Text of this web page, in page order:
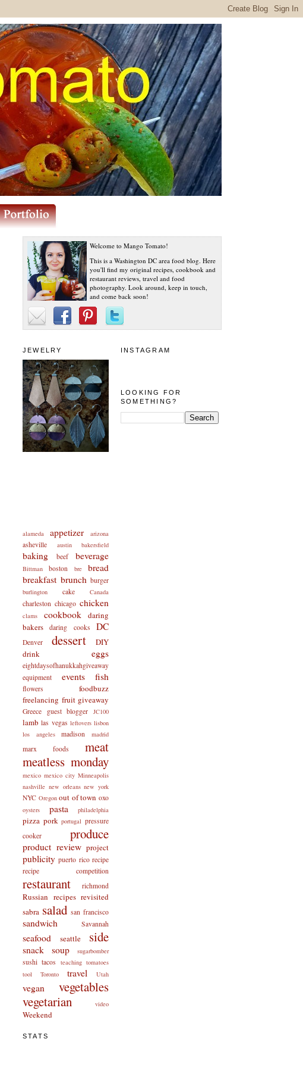
Welcome to Mango Tomato!
This is a Washington DC area food blog. Here
you'll find my original recipes, cookbook and
restaurant reviews, travel and food
photography. Look around, keep in touch,
and come back soon!
INSTAGRAM
LOOKING FOR
SOMETHING?
JEWELRY
alameda appetizer arizona
asheville austin bakersfield
baking beef beverage
Bittman boston bre
bread
breakfast brunch burger
burlington cake Canada
charleston chicago chicken
clams cookbook
daring
bakers
daring cooks DC
Denver dessert
DIY
drink
eggs
eightdaysofhanukkahgiveaway
equipment
events fish
flowers
foodbuzz
freelancing fruit giveaway
Greece guest blogger JC100
lamb las vegas leftovers lisbon
los angeles
madison madrid
marx foods
meat
meatless monday
mexico mexico city Minneapolis
nashville new orleans new york
NYC Oregon out of town oxo
oysters pasta philadelphia
pizza pork portugal pressure
cooker
produce
product review project
publicity puerto rico recipe
recipe competition
restaurant richmond
Russian recipes revisited
sabra salad san francisco
sandwich Savannah
seafood seattle side
snack soup sugarbomber
sushi tacos teaching tomatoes
tool
Toronto travel Utah
vegan
vegetables
vegetarian
video
Weekend
STATS